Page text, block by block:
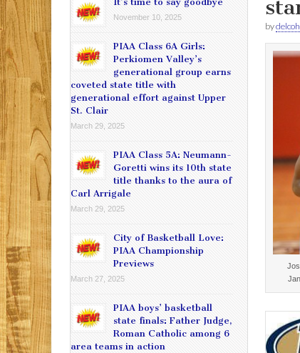
by
November 10, 2025
PIAA Class 6A Girls:
Perkiomen Valley’s
generational group earns
coveted state title with
generational effort against Upper
St. Clair
March 29, 2025
PIAA Class 5A: Neumann-
Goretti wins its 10th state
title thanks to the aura of
Carl Arrigale
March 29, 2025
City of Basketball Love:
PIAA Championship
Previews
March 27, 2025
PIAA boys’ basketball
state finals: Father Judge,
Roman Catholic among 6
area teams in action